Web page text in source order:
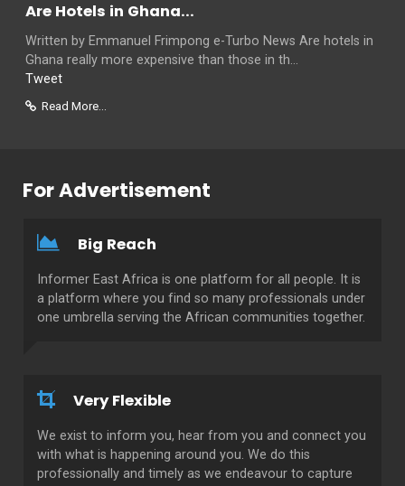
Are Hotels in Ghana...
Written by Emmanuel Frimpong e-Turbo News Are hotels in
Ghana really more expensive than those in th...
Tweet
Read More...
For Advertisement
Big Reach
Informer East Africa is one platform for all people. It is
a platform where you find so many professionals under
one umbrella serving the African communities together.
Very Flexible
We exist to inform you, hear from you and connect you
with what is happening around you. We do this
professionally and timely as we endeavour to capture